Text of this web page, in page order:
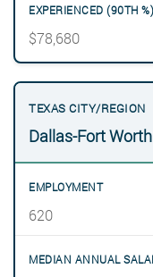
$78,680
Dallas-Fort Worth
620